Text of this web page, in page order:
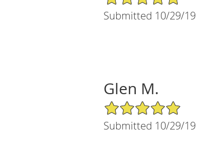
Submitted 10/29/19
Glen M.
5/5 Star Rating
Submitted 10/29/19